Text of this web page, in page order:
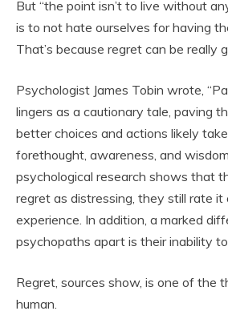
But “the point isn’t to live without
is to not hate ourselves for having
That’s because regret can be really
Psychologist James Tobin wrote,
lingers as a cautionary tale, paving
better choices and actions likely
forethought, awareness, and
psychological research shows that
regret as distressing, they still rate it
experience. In addition, a marked
psychopaths apart is their inability
Regret, sources show, is one of the
human.